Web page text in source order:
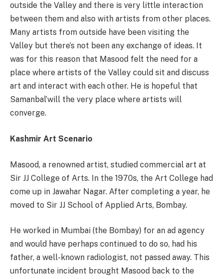
outside the Valley and there is very little interaction
between them and also with artists from other places.
Many artists from outside have been visiting the
Valley but there’s not been any exchange of ideas. It
was for this reason that Masood felt the need for a
place where artists of the Valley could sit and discuss
art and interact with each other. He is hopeful that
Samanbal’will the very place where artists will
converge.
Kashmir Art Scenario
Masood, a renowned artist, studied commercial art at
Sir JJ College of Arts. In the 1970s, the Art College had
come up in Jawahar Nagar. After completing a year, he
moved to Sir JJ School of Applied Arts, Bombay.
He worked in Mumbai (the Bombay) for an ad agency
and would have perhaps continued to do so, had his
father, a well-known radiologist, not passed away. This
unfortunate incident brought Masood back to the